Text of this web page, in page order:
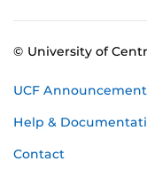
© University of
UCF
Help &
Contact